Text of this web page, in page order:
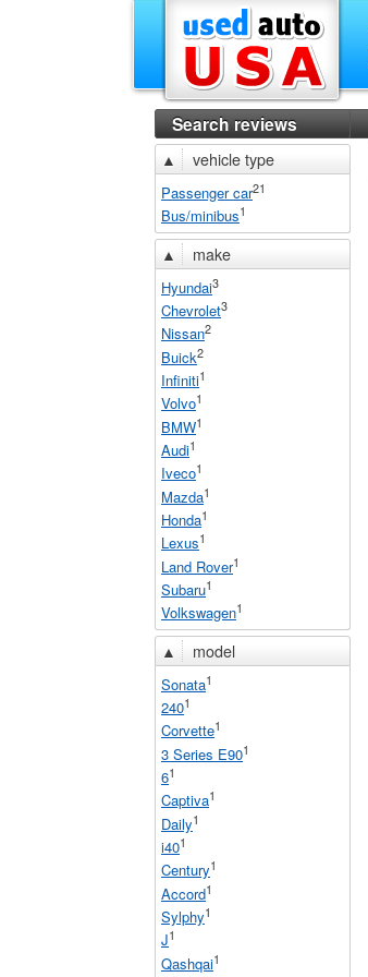
Search reviews
▲ vehicle type
Passenger car21
Bus/minibus1
▲ make
Hyundai3
Chevrolet3
Nissan2
Buick2
Infiniti1
Volvo1
BMW1
Audi1
Iveco1
Mazda1
Honda1
Lexus1
Land Rover1
Subaru1
Volkswagen1
▲ model
Sonata1
2401
Corvette1
3 Series E901
61
Captiva1
Daily1
i401
Century1
Accord1
Sylphy1
J1
Qashqai1